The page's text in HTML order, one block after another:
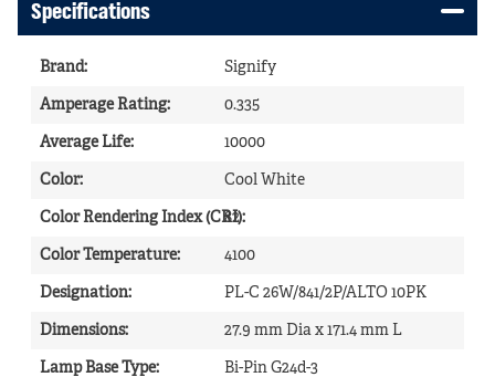
Specifications
Brand: Signify
Amperage Rating: 0.335
Average Life: 10000
Color: Cool White
Color Rendering Index (CRI):
82
Color Temperature: 4100
Designation: PL-C 26W/841/2P/ALTO 10PK
Dimensions: 27.9 mm Dia x 171.4 mm L
Lamp Base Type: Bi-Pin G24d-3